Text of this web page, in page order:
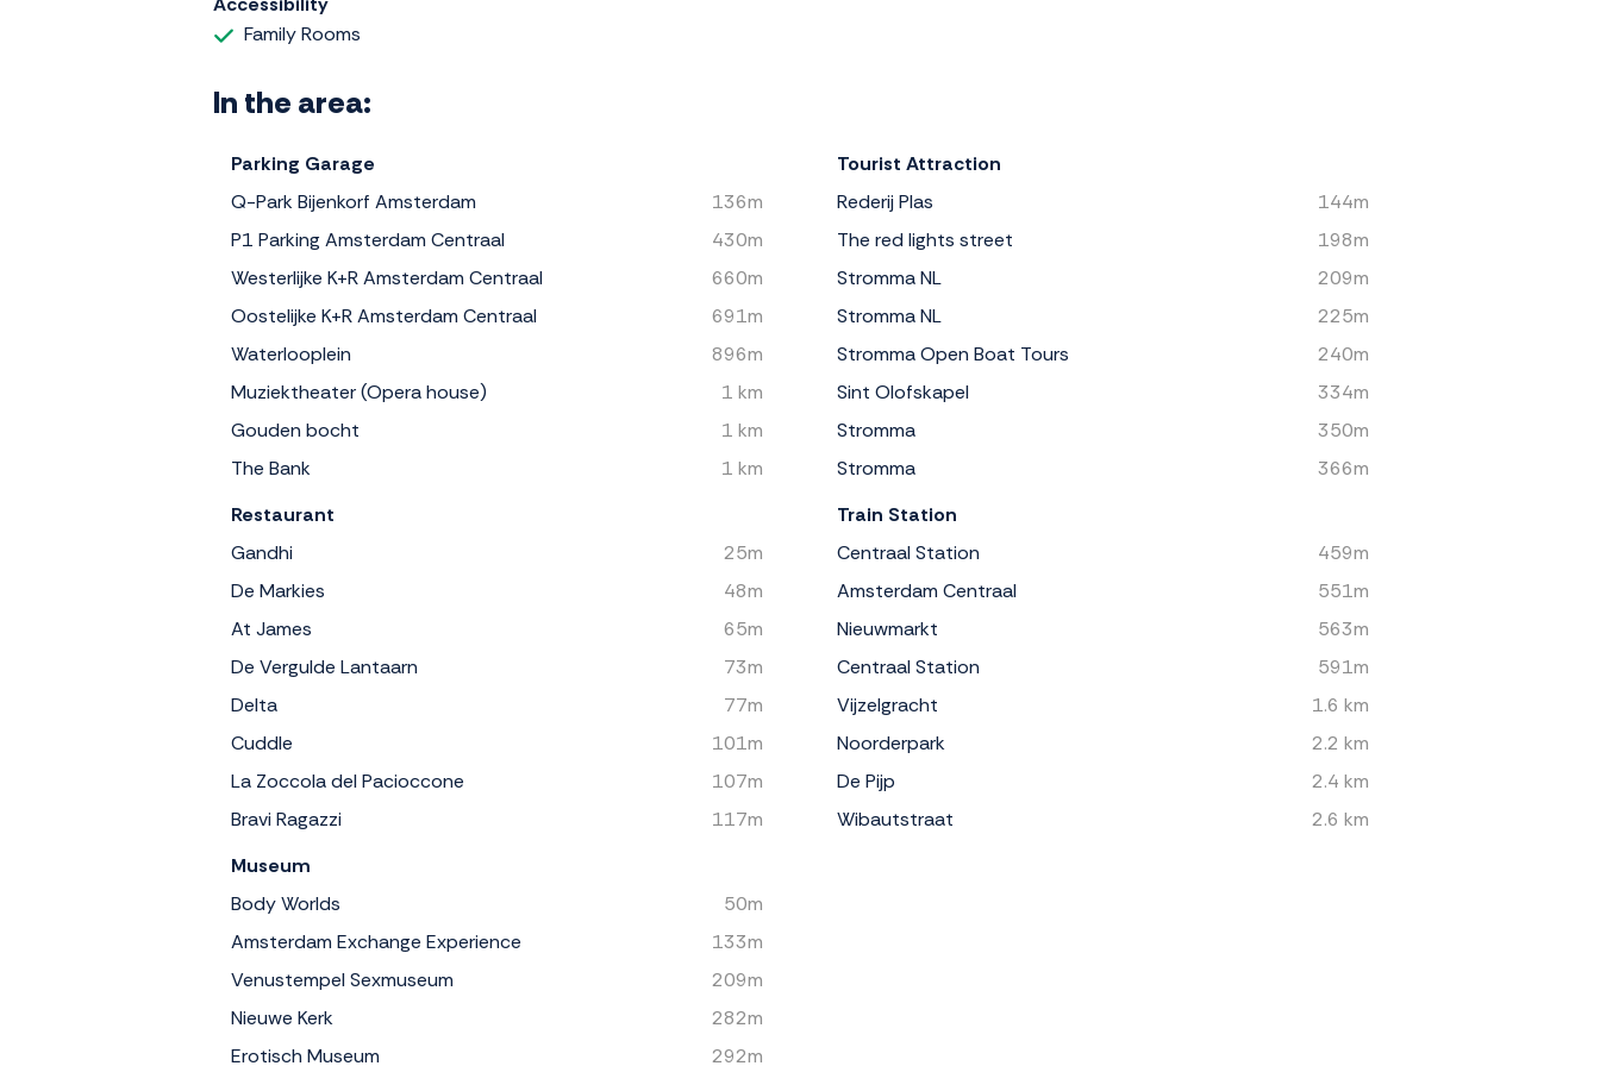
Family Rooms
In the area:
Parking Garage
Q-Park Bijenkorf Amsterdam
136m
P1 Parking Amsterdam Centraal
430m
Westerlijke K+R Amsterdam Centraal
660m
Oostelijke K+R Amsterdam Centraal
691m
Waterlooplein
896m
Muziektheater (Opera house)
1 km
Gouden bocht
1 km
The Bank
1 km
Restaurant
Gandhi
25m
De Markies
48m
At James
65m
De Vergulde Lantaarn
73m
Delta
77m
Cuddle
101m
La Zoccola del Pacioccone
107m
Bravi Ragazzi
117m
Museum
Body Worlds
50m
Amsterdam Exchange Experience
133m
Venustempel Sexmuseum
209m
Nieuwe Kerk
282m
Erotisch Museum
292m
Tourist Attraction
Rederij Plas
144m
The red lights street
198m
Stromma NL
209m
Stromma NL
225m
Stromma Open Boat Tours
240m
Sint Olofskapel
334m
Stromma
350m
Stromma
366m
Train Station
Centraal Station
459m
Amsterdam Centraal
551m
Nieuwmarkt
563m
Centraal Station
591m
Vijzelgracht
1.6 km
Noorderpark
2.2 km
De Pijp
2.4 km
Wibautstraat
2.6 km